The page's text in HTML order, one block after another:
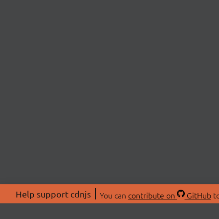
Help support cdnjs You can contribute on GitHub